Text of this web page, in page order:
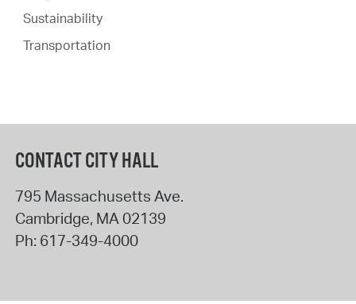
Sustainability
Transportation
CONTACT CITY HALL
795 Massachusetts Ave.
Cambridge, MA02139
Ph: 617-349-4000